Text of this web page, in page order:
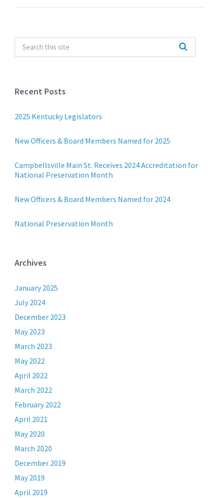
Recent Posts
2025 Kentucky Legislators
New Officers & Board Members Named for 2025
Campbellsville Main St. Receives 2024 Accreditation for
National Preservation Month
New Officers & Board Members Named for 2024
National Preservation Month
Archives
January 2025
July 2024
December 2023
May 2023
March 2023
May 2022
April 2022
March 2022
February 2022
April 2021
May 2020
March 2020
December 2019
May 2019
April 2019